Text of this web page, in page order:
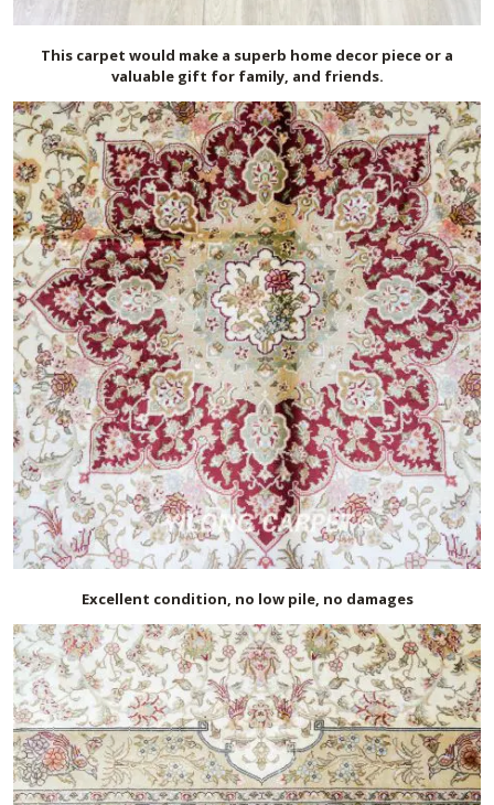
This carpet would make a superb home decor piece or a
valuable gift for family, and friends.
Excellent condition, no low pile, no damages